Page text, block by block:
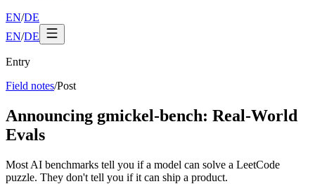
EN/DE
EN/DE
Entry
Field notes/Post
Announcing gmickel-bench: Real-World
Evals
Most AI benchmarks tell you if a model can solve a LeetCode
puzzle. They don't tell you if it can ship a product.